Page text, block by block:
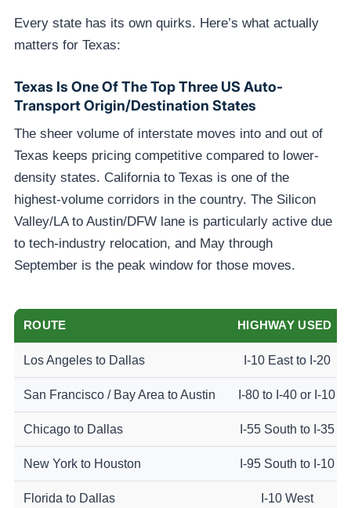
Every state has its own quirks. Here’s what actually
matters for Texas:
Texas Is One Of The Top Three US Auto-
Transport Origin/destination States
The sheer volume of interstate moves into and out of
Texas keeps pricing competitive compared to lower-
density states. California to Texas is one of the
highest-volume corridors in the country. The Silicon
Valley/LA to Austin/DFW lane is particularly active due
to tech-industry relocation, and May through
September is the peak window for those moves.
ROUTE HIGHWAY USED
Los Angeles to Dallas I-10 East to I-20
San Francisco / Bay Area to Austin I-80 to I-40 or I-10
Chicago to Dallas I-55 South to I-35
New York to Houston I-95 South to I-10
Florida to Dallas I-10 West